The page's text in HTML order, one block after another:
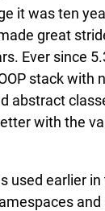
it was ten
great
Ever since
stack with
abstract
with the
used earlier